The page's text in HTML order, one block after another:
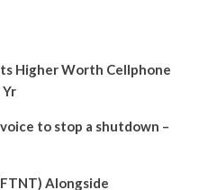
Higher Worth Cellphone
to stop a shutdown –
Alongside